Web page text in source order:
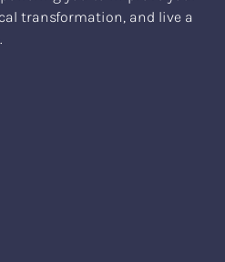
transformation, and live a